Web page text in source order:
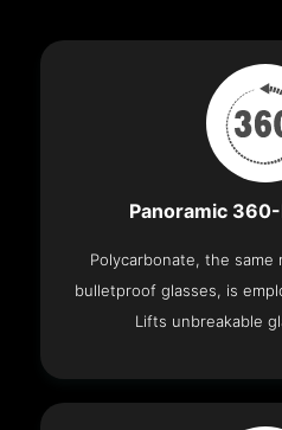
Panoramic
Polycarbonate, the same
bulletproof glasses, is
Lifts unbreakable